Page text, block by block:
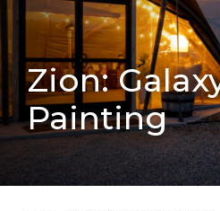
Zion:
Painting